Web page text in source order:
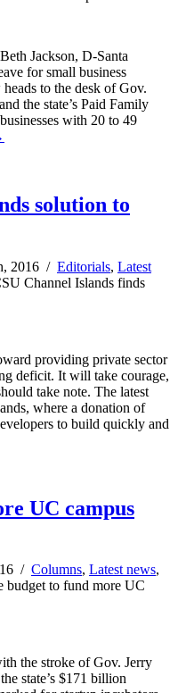
Jackson, D-Santa
for small business
to the desk of Gov.
the state’s Paid Family
with 20 to 49
solution to
2016 / Editorials, Latest
Channel Islands finds
providing private sector
deficit. It will take courage,
take note. The latest
where a donation of
to build quickly and
UC campus
/ Columns, Latest news,
budget to fund more UC
the stroke of Gov. Jerry
state’s $171 billion